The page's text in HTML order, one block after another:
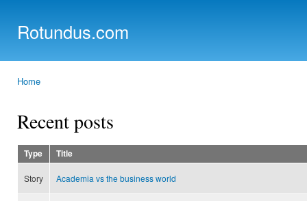
Rotundus.com
Home
Recent posts
Type Title
Story Academia vs the business world